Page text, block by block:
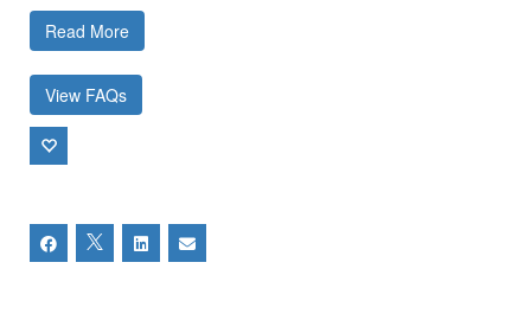
Read More
View FAQs